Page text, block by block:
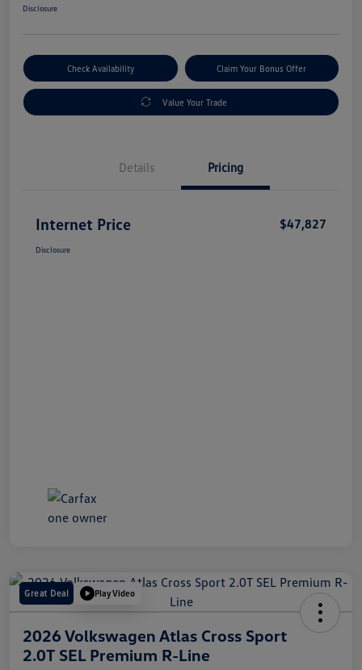
Disclosure
Check Availability Claim Your Bonus Offer
Value Your Trade
Details Pricing
Internet Price $47,827
Disclosure
Great Deal Play Video
2026 Volkswagen Atlas Cross Sport
2.0T SEL Premium R-Line